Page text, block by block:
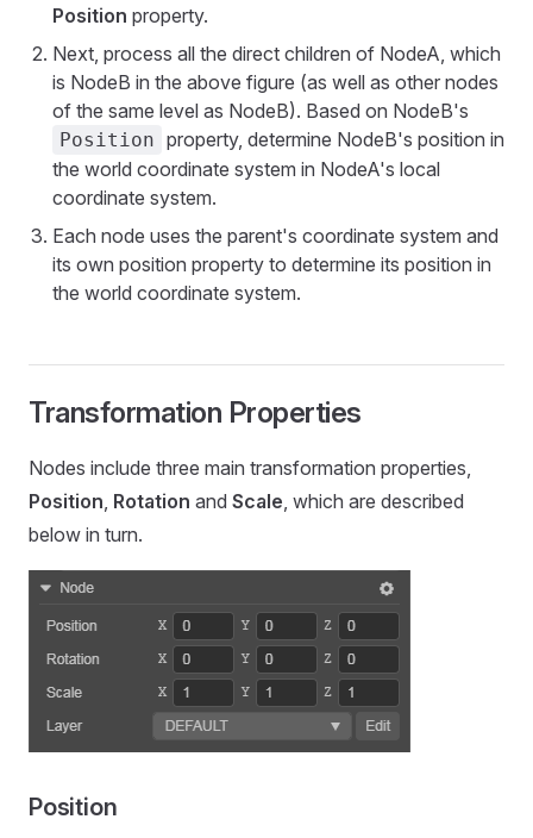
Position property.
Next, process all the direct children of NodeA, which
is NodeB in the above figure (as well as other nodes
of the same level as NodeB). Based on NodeB's
Position property, determine NodeB's position in
the world coordinate system in NodeA's local
coordinate system.
Each node uses the parent's coordinate system and
its own position property to determine its position in
the world coordinate system.
Transformation Properties
Nodes include three main transformation properties,
Position Rotation and Scale , which are described
below in turn.
Position